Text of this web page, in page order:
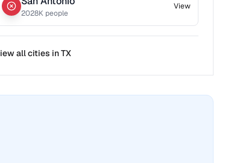
2028K people
View
all cities inTX